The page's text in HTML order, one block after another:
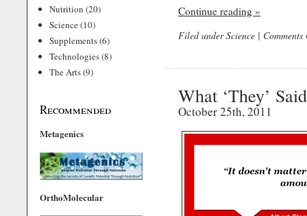
Nutrition (20)
Science(10)
Supplements(6)
Technologies(8)
The Arts(9)
Recommended
Metagenics
OrthoMolecular
Continue reading »
Filed underScience | Comments
What ‘They’ Said
October 25th, 2011